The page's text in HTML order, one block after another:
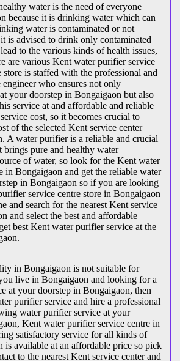
water is the need of everyone
because it is drinking water which can
water is contaminated or not
is advised to drink only contaminated
to the various kinds of health issues,
are various Kent water purifier service
store is staffed with the professional and
engineer who ensures not only
your doorstep in Bongaigaon but also
service at and affordable and reliable
cost, so it becomes crucial to
of the selected Kent service center
A water purifier is a reliable and crucial
brings pure and healthy water
of water, so look for the Kent water
in Bongaigaon and get the reliable water
in Bongaigaon so if you are looking
service centre store in Bongaigaon
and search for the nearest Kent service
and select the best and affordable
best Kent water purifier service at the
in Bongaigaon is not suitable for
live in Bongaigaon and looking for a
at your doorstep in Bongaigaon, then
purifier service and hire a professional
water purifier service at your
Kent water purifier service centre in
satisfactory service for all kinds of
available at an affordable price so pick
to the nearest Kent service center and